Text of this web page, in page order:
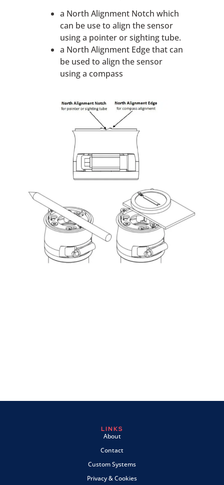
a North Alignment Notch which
can be use to align the sensor
using a pointer or sighting tube.
a North Alignment Edge that can
be used to align the sensor
using a compass
LINKS
About
Contact
Custom Systems
Privacy & Cookies